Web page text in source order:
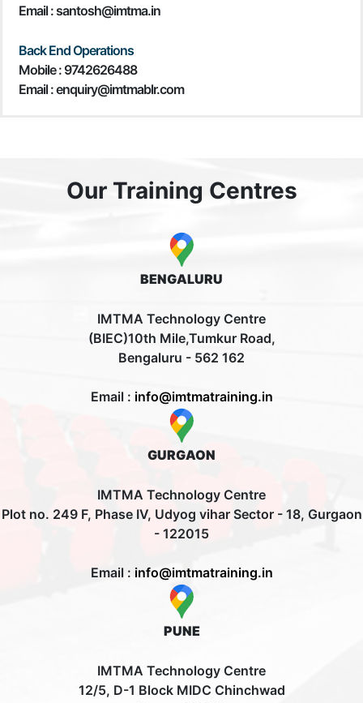
Email : santosh@imtma.in
Back End Operations
Mobile : 9742626488
Email : enquiry@imtmablr.com
Our Training Centres
BENGALURU
IMTMA Technology Centre
(BIEC)10th Mile,Tumkur Road,
Bengaluru - 562 162
Email : info@imtmatraining.in
GURGAON
IMTMA Technology Centre
Plot no. 249 F, Phase IV, Udyog vihar Sector - 18, Gurgaon
- 122015
Email : info@imtmatraining.in
PUNE
IMTMA Technology Centre
12/5, D-1 Block MIDC Chinchwad